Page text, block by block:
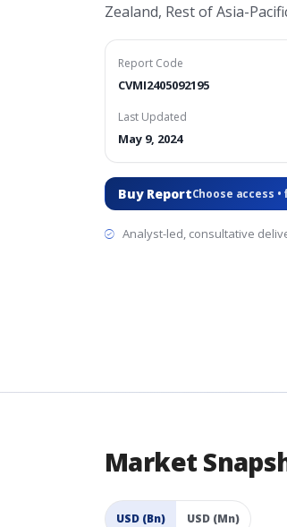
Zealand, Rest of Asia-
Report Code
CVMI2405092195
Last Updated
May 9, 2024
Buy ReportChoose access •
Analyst-led, consultative
Market
USD (Bn) USD (Mn)